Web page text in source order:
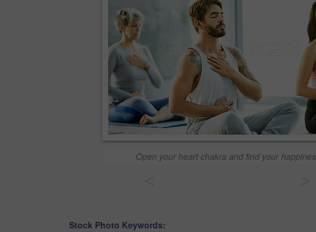
Open your heart chakra and find your
Stock Photo Keywords: